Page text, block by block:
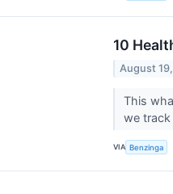
10
August
This
we track
VIA Benzinga